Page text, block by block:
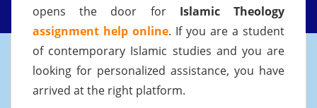
opens the door for Islamic Theology
assignment help online. If you are a student
of contemporary Islamic studies and you are
looking for personalized assistance, you have
arrived at the right platform.